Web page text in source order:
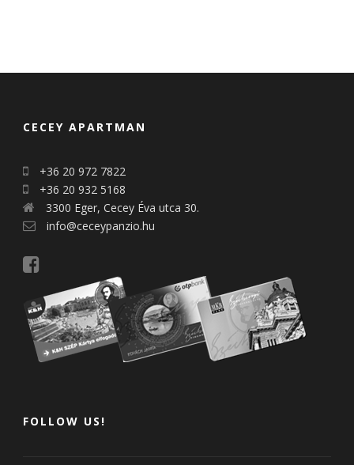
CECEY APARTMAN
+36 20 972 7822
+36 20 932 5168
3300 Eger, Cecey Éva utca 30.
info@ceceypanzio.hu
FOLLOW US!